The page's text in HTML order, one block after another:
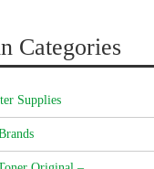
Categories
Supplies